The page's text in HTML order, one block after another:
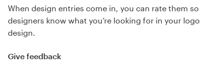
When design entries come in, you can rate them so
designers know what you’re looking for in your logo
design.
Give feedback